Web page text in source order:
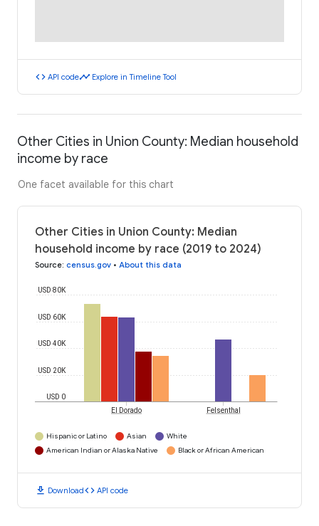
code API codetimeline Explore in Timeline Tool
Other Cities in Union County: Median household
income by race
One facet available for this chart
Other Cities in Union County: Median
household income by race (2019 to 2024)
Source: census.gov • About this data
USD 0
USD 20K
USD 40K
USD 60K
USD 80K
El Dorado Felsenthal
Hispanic or Latino Asian
White
American Indian or Alaska Native
Black or African American
download Downloadcode API code